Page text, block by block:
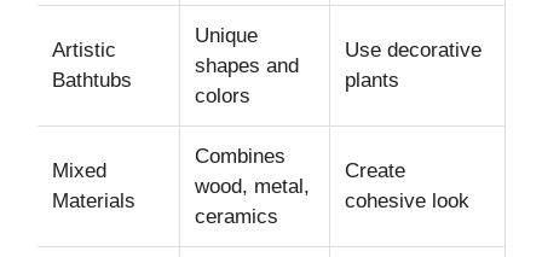
Artistic
Bathtubs
Unique
shapes and
colors
Use decorative
plants
Mixed
Materials
Combines
wood, metal,
ceramics
Create
cohesive look